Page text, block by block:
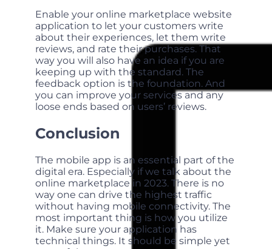
Enable your online marketplace website
application to let your customers write
about their experiences, let them write
reviews, and rate their purchases. That
way you will also have an idea if you are
keeping up with the standard. The
feedback option is the foundation. And
you can improve your services and any
loose ends based on users’ reviews.
Conclusion
The mobile app is an essential part of the
digital era. Especially if we talk about the
online marketplace in 2023. There is no
way one can drive the highest traffic
without having mobile connectivity. The
most important thing is how you utilize
it. Make sure your application has
technical things. It should be simple yet